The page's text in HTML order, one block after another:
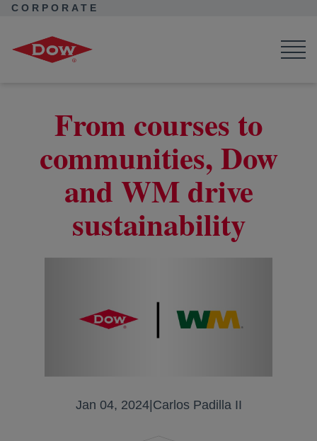
CORPORATE
From courses to
communities, Dow
and WM drive
sustainability
Jan 04, 2024|Carlos Padilla II